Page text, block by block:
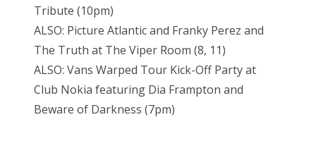
Tribute (10pm)
ALSO: Picture Atlantic and Franky Perez and
The Truth at The Viper Room (8, 11)
ALSO: Vans Warped Tour Kick-Off Party at
Club Nokia featuring Dia Frampton and
Beware of Darkness (7pm)